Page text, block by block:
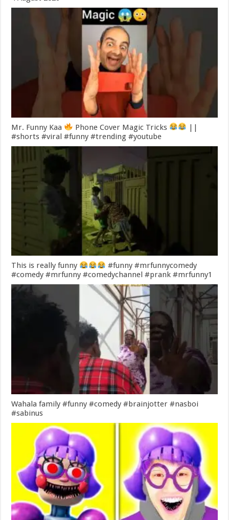
Mr. Funny Kaa Phone Cover Magic Tricks
||
#shorts #viral #funny #trending #youtube
This is really funny
#funny #mrfunnycomedy
#comedy #mrfunny #comedychannel #prank #mrfunny1
Wahala family #funny #comedy #brainjotter #nasboi
#sabinus